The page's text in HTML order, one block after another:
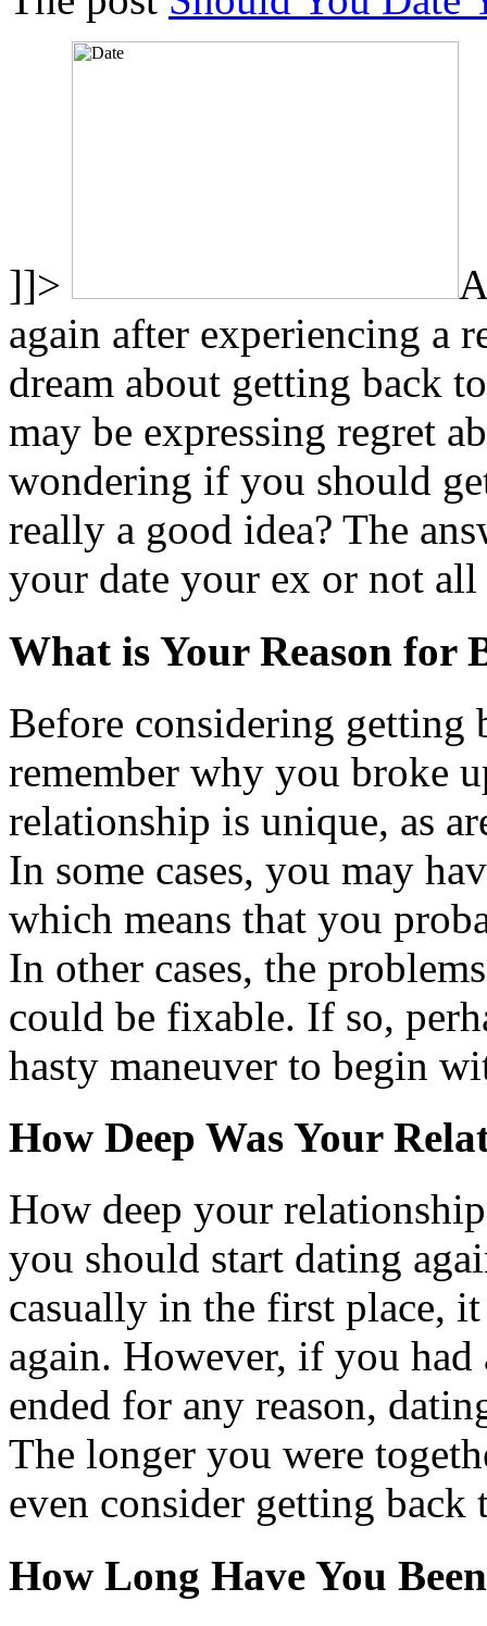
]]>
again after experiencing a
dream about getting back
may be expressing regret
wondering if you should
really a good idea? The
your date your ex or not
What is Your Reason for
Before considering getting
remember why you broke
relationship is unique, as
In some cases, you may
which means that you
In other cases, the
could be fixable. If so,
hasty maneuver to begin
How Deep Was Your
How deep your
you should start dating
casually in the first place,
again. However, if you
ended for any reason,
The longer you were
even consider getting back
How Long Have You